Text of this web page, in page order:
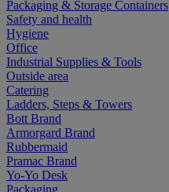
Packaging & Storage Containers
Safety and health
Hygiene
Office
Industrial Supplies & Tools
Outside area
Catering
Ladders, Steps & Towers
Bott Brand
Armorgard Brand
Rubbermaid
Pramac Brand
Yo-Yo Desk
Packaging